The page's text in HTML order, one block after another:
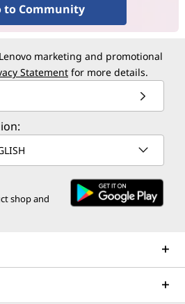
to Community
marketing and promotional
Statement for more details.
shop and